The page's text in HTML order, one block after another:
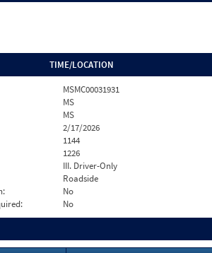
TIME/LOCATION
MSMC00031931
MS
MS
2/17/2026
1144
1226
III. Driver-Only
Roadside
No
No